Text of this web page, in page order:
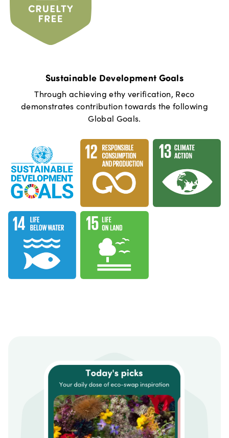
Sustainable Development Goals
Through achieving ethy verification, Reco
demonstrates contribution towards the following
Global Goals.